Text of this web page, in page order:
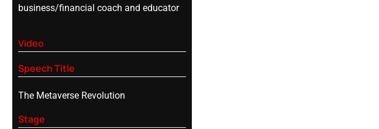
business/financial coach and educator
Video
Speech Title
The Metaverse Revolution
Stage